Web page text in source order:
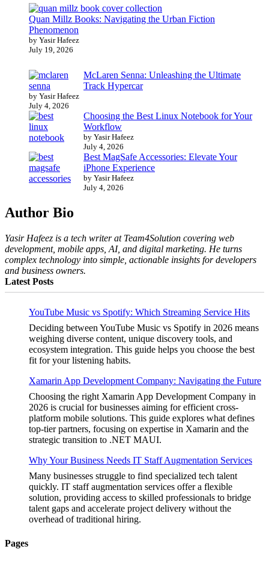
Quan Millz Books: Navigating the Urban Fiction
Phenomenon
by Yasir Hafeez
July 19, 2026
McLaren Senna: Unleashing the Ultimate
Track Hypercar
by Yasir Hafeez
July 4, 2026
Choosing the Best Linux Notebook for Your
Workflow
by Yasir Hafeez
July 4, 2026
Best MagSafe Accessories: Elevate Your
iPhone Experience
by Yasir Hafeez
July 4, 2026
Author Bio
Yasir Hafeez is a tech writer at Team4Solution covering web
development, mobile apps, AI, and digital marketing. He turns
complex technology into simple, actionable insights for developers
and business owners.
Latest Posts
YouTube Music vs Spotify: Which Streaming Service Hits
Deciding between YouTube Music vs Spotify in 2026 means
weighing diverse content, unique discovery tools, and
ecosystem integration. This guide helps you choose the best
fit for your listening habits.
Xamarin App Development Company: Navigating the Future
Choosing the right Xamarin App Development Company in
2026 is crucial for businesses aiming for efficient cross-
platform mobile solutions. This guide explores what defines
top-tier partners, focusing on expertise in Xamarin and the
strategic transition to .NET MAUI.
Why Your Business Needs IT Staff Augmentation Services
Many businesses struggle to find specialized tech talent
quickly. IT staff augmentation services offer a flexible
solution, providing access to skilled professionals to bridge
talent gaps and accelerate project delivery without the
overhead of traditional hiring.
Pages